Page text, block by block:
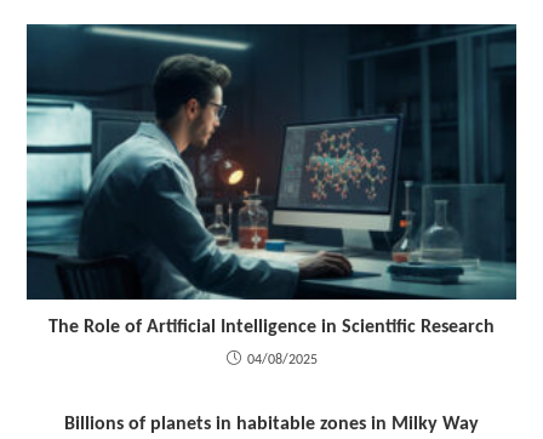
The Role of Artificial Intelligence in Scientific Research
04/08/2025
Billions of planets in habitable zones in Milky Way